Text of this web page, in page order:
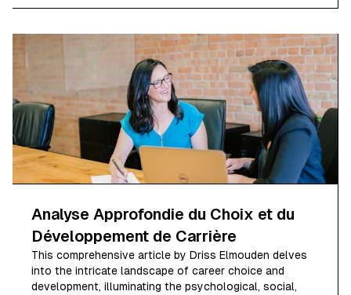
Analyse Approfondie du Choix et du
Développement de Carrière
This comprehensive article by Driss Elmouden delves
into the intricate landscape of career choice and
development, illuminating the psychological, social,